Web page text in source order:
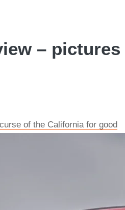
– pictures
of the California for good